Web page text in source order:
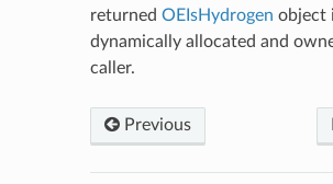
returned OEIsHydrogen object
dynamically allocated and
caller.
Previous